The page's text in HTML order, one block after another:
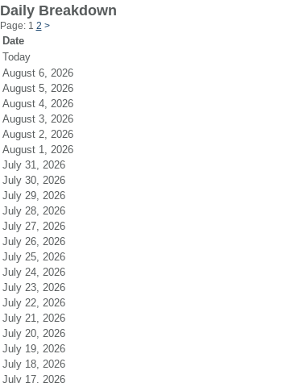
Daily Breakdown
Page: 1 2 >
Date
Today
August 6, 2026
August 5, 2026
August 4, 2026
August 3, 2026
August 2, 2026
August 1, 2026
July 31, 2026
July 30, 2026
July 29, 2026
July 28, 2026
July 27, 2026
July 26, 2026
July 25, 2026
July 24, 2026
July 23, 2026
July 22, 2026
July 21, 2026
July 20, 2026
July 19, 2026
July 18, 2026
July 17, 2026